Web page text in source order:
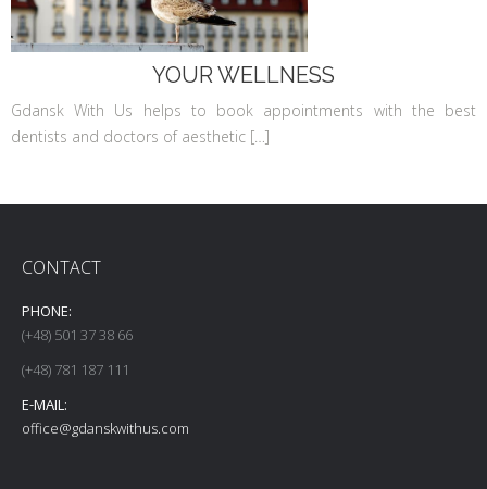
YOUR WELLNESS
Gdansk With Us helps to book appointments with the best
dentists and doctors of aesthetic […]
CONTACT
PHONE:
(+48) 501 37 38 66
(+48) 781 187 111
E-MAIL:
office@gdanskwithus.com